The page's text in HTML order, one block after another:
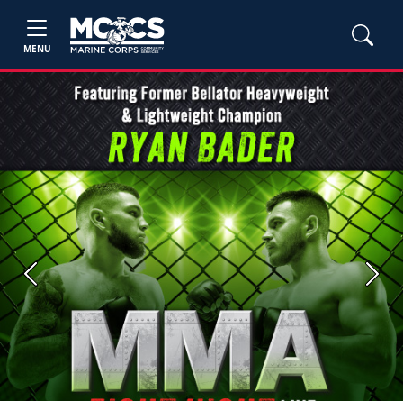
MENU
Previous Next